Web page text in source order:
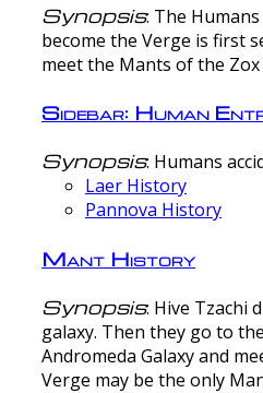
Synopsis: The
become the Verge is first
meet the Mants of the
Sidebar: Human
Synopsis: Humans
Laer History
Pannova History
Mant History
Synopsis: Hive Tzachi
galaxy. Then they go to
Andromeda Galaxy and
Verge may be the only